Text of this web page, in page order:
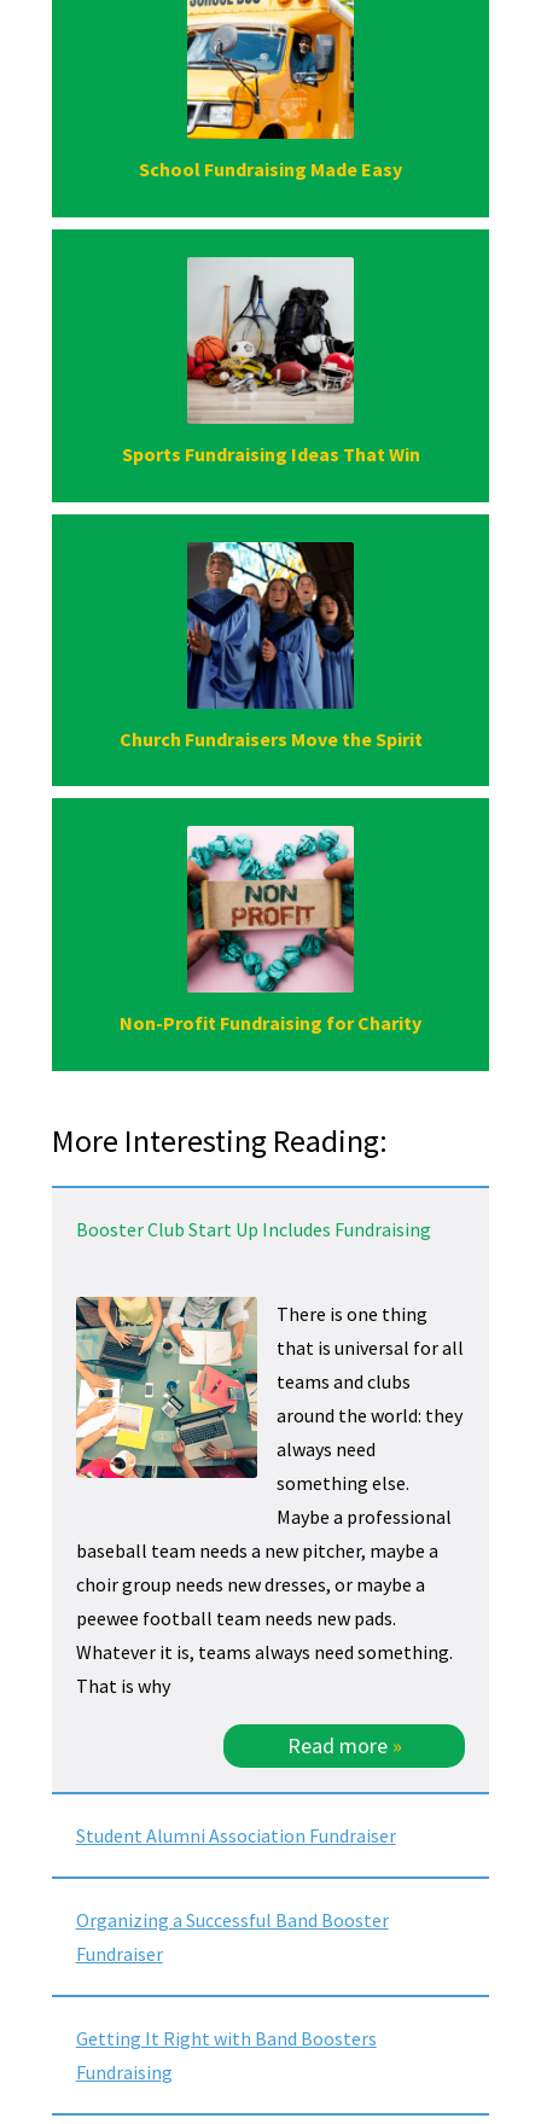
School Fundraising Made Easy
Sports Fundraising Ideas That Win
Church Fundraisers Move the Spirit
Non-Profit Fundraising for Charity
More Interesting Reading:
Booster Club Start Up Includes Fundraising
There is one thing
that is universal for all
teams and clubs
around the world: they
always need
something else.
Maybe a professional
baseball team needs a new pitcher, maybe a
choir group needs new dresses, or maybe a
peewee football team needs new pads.
Whatever it is, teams always need something.
That is why
Read more »
Student Alumni Association Fundraiser
Organizing a Successful Band Booster
Fundraiser
Getting It Right with Band Boosters
Fundraising